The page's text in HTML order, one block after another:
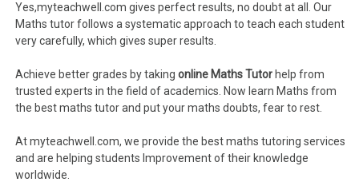
Yes,myteachwell.com gives perfect results, no doubt at all. Our
Maths tutor follows a systematic approach to teach each student
very carefully, which gives super results.
Achieve better grades by takingonline Maths Tutor help from
trusted experts in the field of academics. Now learn Maths from
the best maths tutor and put your maths doubts, fear to rest.
At myteachwell.com, we provide the best maths tutoring services
and are helping students Improvement of their knowledge
worldwide.